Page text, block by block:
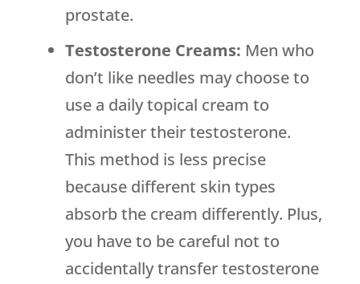
prostate.
Testosterone Creams: Men who
don’t like needles may choose to
use a daily topical cream to
administer their testosterone.
This method is less precise
because different skin types
absorb the cream differently. Plus,
you have to be careful not to
accidentally transfer testosterone